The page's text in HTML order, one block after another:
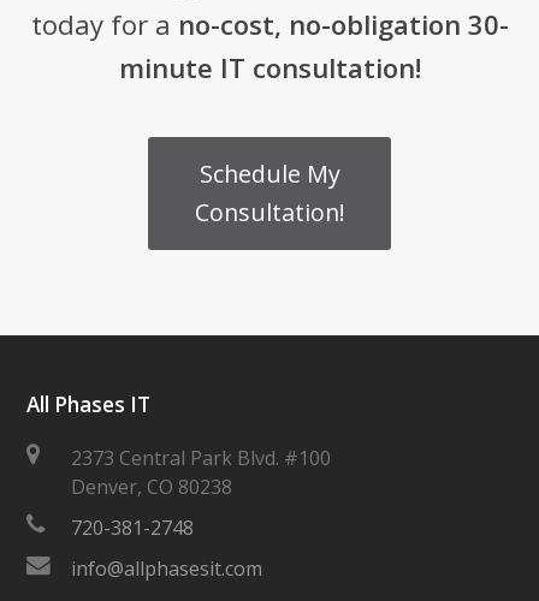
today for a no-cost, no-obligation 30-
minute IT consultation!
Schedule My
Consultation!
All Phases IT
2373 Central Park Blvd. #100
Denver, CO 80238
720-381-2748
info@allphasesit.com